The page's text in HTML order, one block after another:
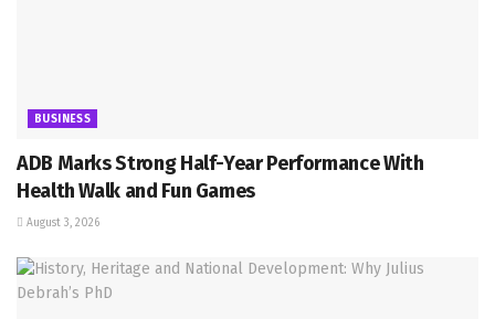
BUSINESS
ADB Marks Strong Half-Year Performance With
Health Walk and Fun Games
August 3, 2026